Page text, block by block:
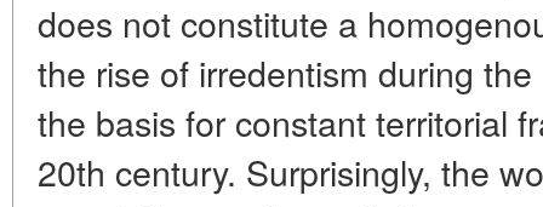
does not constitute a
the rise of irredentism during
the basis for constant territorial
20th century. Surprisingly, the